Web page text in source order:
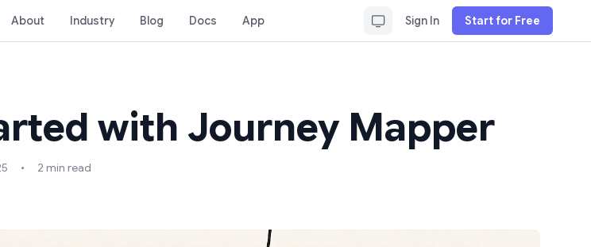
About Industry Blog Docs App Sign In Start for Free
with Journey Mapper
• 2 min read